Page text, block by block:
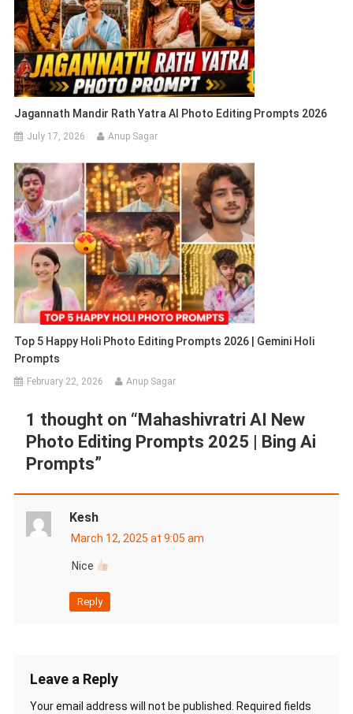
Jagannath Mandir Rath Yatra AI Photo Editing Prompts 2026
July 17, 2026 Anup Sagar
Top 5 Happy Holi Photo Editing Prompts 2026 | Gemini Holi
Prompts
February 22, 2026 Anup Sagar
1 thought on “Mahashivratri AI New
Photo Editing Prompts 2025 | Bing Ai
Prompts”
Kesh
March 12, 2025 at 9:05 am
Nice
Reply
Leave a Reply
Your email address will not be published.
Required fields